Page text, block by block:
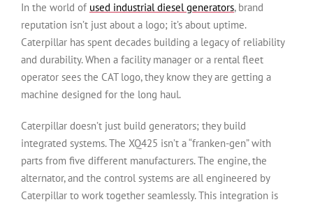
In the world of used industrial diesel generators, brand
reputation isn’t just about a logo; it’s about uptime.
Caterpillar has spent decades building a legacy of reliability
and durability. When a facility manager or a rental fleet
operator sees the CAT logo, they know they are getting a
machine designed for the long haul.
Caterpillar doesn’t just build generators; they build
integrated systems. The XQ425 isn’t a “franken-gen” with
parts from five different manufacturers. The engine, the
alternator, and the control systems are all engineered by
Caterpillar to work together seamlessly. This integration is